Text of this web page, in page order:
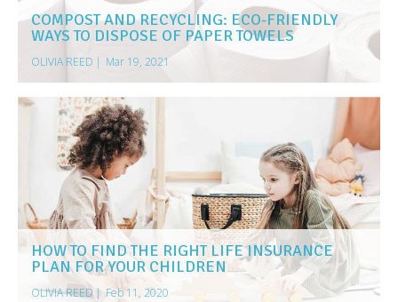
COMPOST AND RECYCLING: ECO-FRIENDLY
WAYS TO DISPOSE OF PAPER TOWELS
OLIVIA REED | Mar 19, 2021
HOW TO FIND THE RIGHT LIFE INSURANCE
PLAN FOR YOUR CHILDREN
OLIVIA REED | Feb 11, 2020